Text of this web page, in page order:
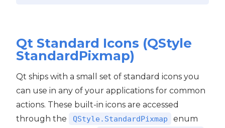
Qt Standard Icons (QStyle
StandardPixmap)
Qt ships with a small set of standard icons you
can use in any of your applications for common
actions. These built-in icons are accessed
through the
QStyle.StandardPixmap
enum